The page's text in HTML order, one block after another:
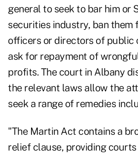
general to seek to bar him or
securities industry, ban them
officers or directors of public
ask for repayment of
profits. The court in Albany
the relevant laws allow the
seek a range of remedies
"The Martin Act contains a
relief clause, providing